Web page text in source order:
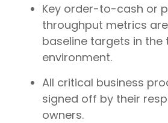
Key order-to-cash or
throughput metrics
baseline targets in the
environment.
All critical business
signed off by their
owners.